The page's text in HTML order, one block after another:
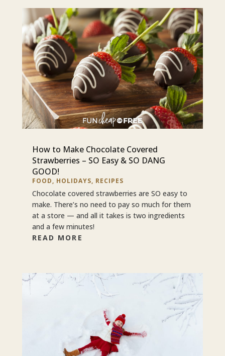
How to Make Chocolate Covered
Strawberries – SO Easy & SO DANG
GOOD!
FOOD, HOLIDAYS, RECIPES
Chocolate covered strawberries are SO easy to
make. There’s no need to pay so much for them
at a store — and all it takes is two ingredients
and a few minutes!
READ MORE